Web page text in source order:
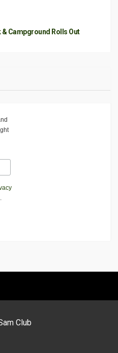
& Campground Rolls Out
.
Club